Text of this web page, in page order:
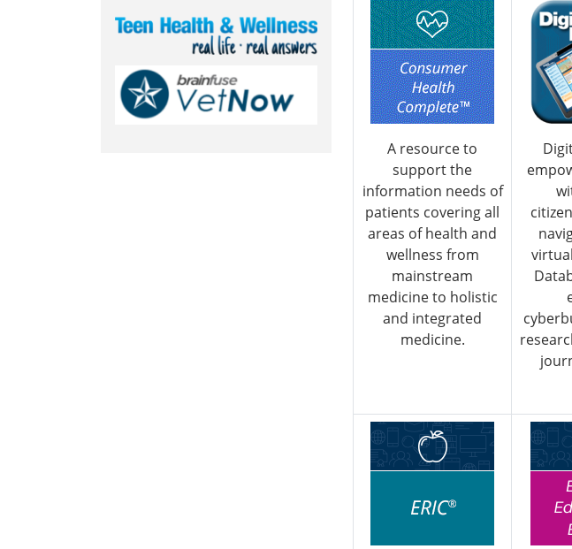
A resource to
support the
information needs of
patients covering all
areas of health and
wellness from
mainstream
medicine to holistic
and integrated
medicine.